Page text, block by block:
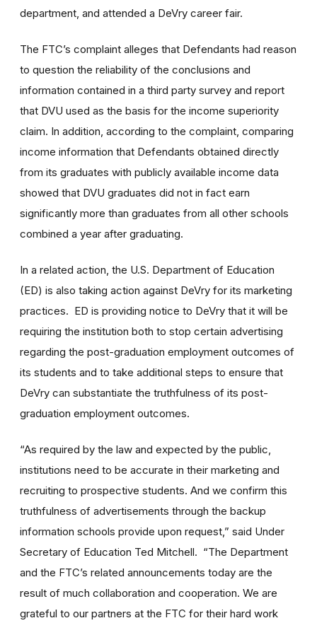
department, and attended a DeVry career fair.
The FTC’s complaint alleges that Defendants had reason
to question the reliability of the conclusions and
information contained in a third party survey and report
that DVU used as the basis for the income superiority
claim. In addition, according to the complaint, comparing
income information that Defendants obtained directly
from its graduates with publicly available income data
showed that DVU graduates did not in fact earn
significantly more than graduates from all other schools
combined a year after graduating.
In a related action, the U.S. Department of Education
(ED) is also taking action against DeVry for its marketing
practices. ED is providing notice to DeVry that it will be
requiring the institution both to stop certain advertising
regarding the post-graduation employment outcomes of
its students and to take additional steps to ensure that
DeVry can substantiate the truthfulness of its post-
graduation employment outcomes.
“As required by the law and expected by the public,
institutions need to be accurate in their marketing and
recruiting to prospective students. And we confirm this
truthfulness of advertisements through the backup
information schools provide upon request,” said Under
Secretary of Education Ted Mitchell. “The Department
and the FTC’s related announcements today are the
result of much collaboration and cooperation. We are
grateful to our partners at the FTC for their hard work